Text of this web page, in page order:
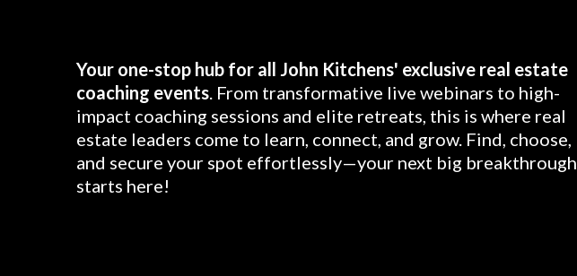
Your one-stop hub for all John Kitchens' exclusive real estate
coaching events. From transformative live webinars to high-
impact coaching sessions and elite retreats, this is where real
estate leaders come to learn, connect, and grow. Find, choose,
and secure your spot effortlessly—your next big breakthrough
starts here!